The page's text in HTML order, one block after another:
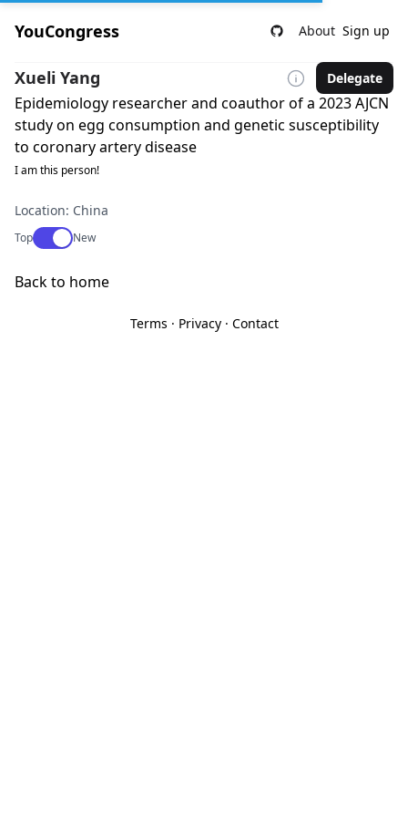
YouCongress About Sign up
Xueli Yang Delegate
Epidemiology researcher and coauthor of a 2023 AJCN
study on egg consumption and genetic susceptibility
to coronary artery disease
I am this person!
Location: China
TopUse setting
New
Back to home
Terms · Privacy· Contact